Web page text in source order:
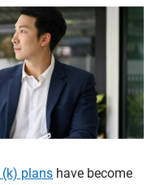
plans have become